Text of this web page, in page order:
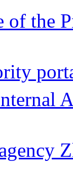
of the